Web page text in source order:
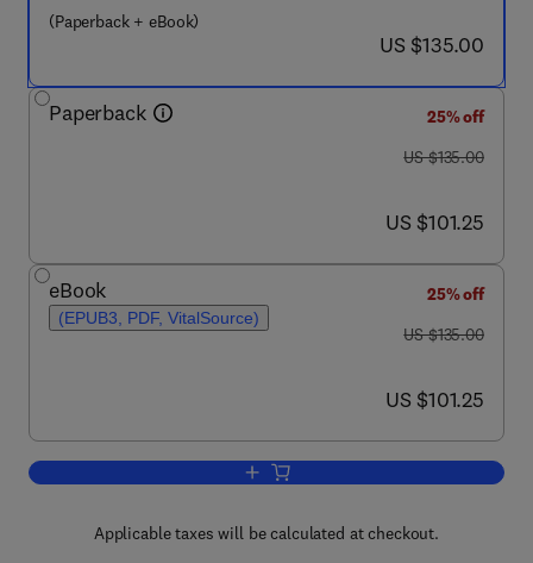
(Paperback + eBook)
now US $135.00
US $135.00
Paperback
25% off
was US $135.00
US $135.00
now US $101.25
US $101.25
eBook
(EPUB3, PDF, VitalSource)
25% off
was US $135.00
US $135.00
now US $101.25
US $101.25
Add to cart, Marine Bioresources
Applicable taxes will be calculated at checkout.